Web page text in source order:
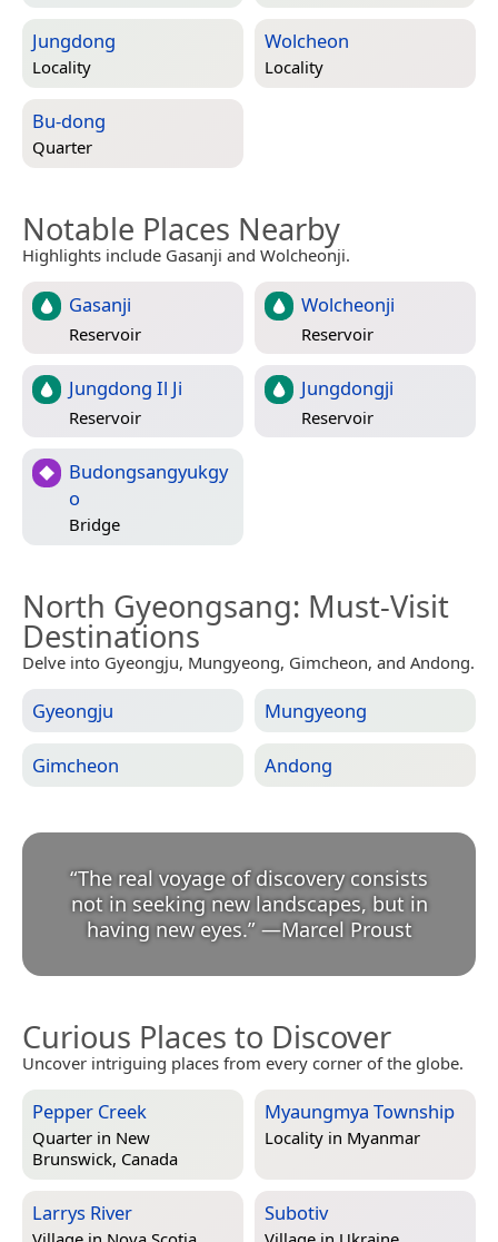
Jungdong
Locality
Wolcheon
Locality
Bu-dong
Quarter
Notable Places Nearby
Highlights include Gasanji and Wolcheonji.
Gasanji
Reservoir
Wolcheonji
Reservoir
Jungdong Il Ji
Reservoir
Jungdongji
Reservoir
Budongsangyukgy
o
Bridge
North Gyeongsang: Must-Visit
Destinations
Delve into Gyeongju, Mungyeong, Gimcheon, and Andong.
Gyeongju Mungyeong
Gimcheon Andong
“The real voyage of discovery consists
not in seeking new landscapes, but in
having new eyes.” —Marcel Proust
Curious Places to Discover
Uncover intriguing places from every corner of the globe.
Pepper Creek
Quarter in New
Brunswick, Canada
Myaungmya Township
Locality in Myanmar
Larrys River Subotiv